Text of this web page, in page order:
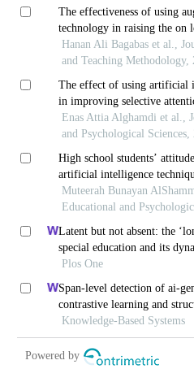
The effectiveness of using
technology in raising the on
among students with
grade of primary school in
Hanan Ali Bagabas et al.,
and Teaching Methodology,
The effect of using artificial
in improving selective
learning disabilities in the
Enas Attia Alghamdi et al.,
and Psychological Sciences,
High school students’
artificial intelligence
al-batin in saudi arabia
Muteerah Bunayan
Educational and
Latent but not absent: the
special education and its
mechanism
Plos One
Span-level detection of ai-
contrastive learning and
Knowledge-Based Systems
Powered by